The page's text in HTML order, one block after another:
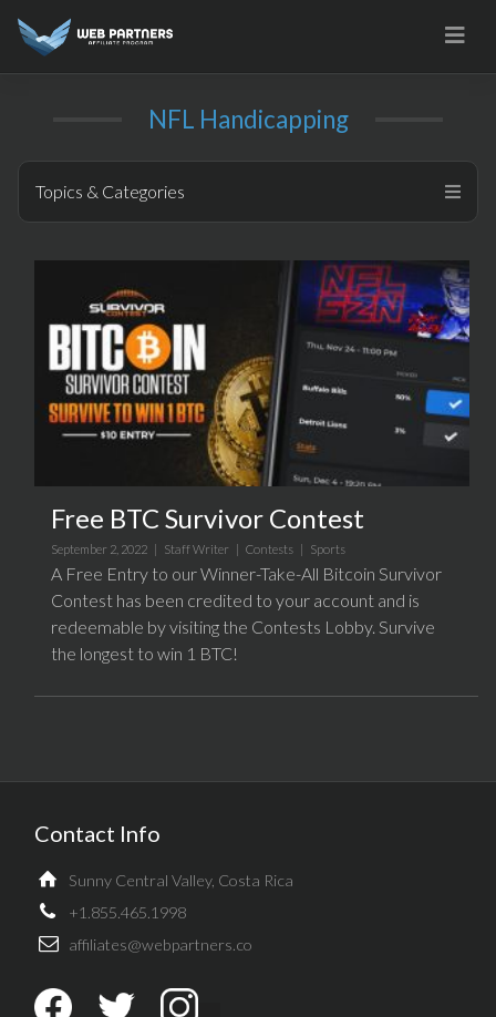
NFL Handicapping
Topics & Categories
Free BTC Survivor Contest
September 2, 2022 | Staff Writer | Contests | Sports
A Free Entry to our Winner-Take-All Bitcoin Survivor
Contest has been credited to your account and is
redeemable by visiting the Contests Lobby. Survive
the longest to win 1 BTC!
Contact Info
Sunny Central Valley, Costa Rica
+1.855.465.1998
affiliates@webpartners.co